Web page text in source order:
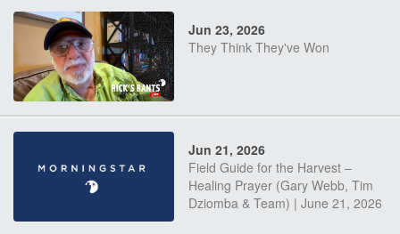
Jun 23, 2026
They Think They've Won
Jun 21, 2026
Field Guide for the Harvest –
Healing Prayer (Gary Webb, Tim
Dziomba & Team) | June 21, 2026